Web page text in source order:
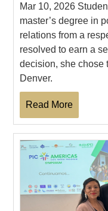
Mar 10, 2026
master’s degree in
relations from a
resolved to earn a
decision, she chose
Denver.
Read More